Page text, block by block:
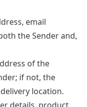
email
the Sender and,
of the
if not, the
location.